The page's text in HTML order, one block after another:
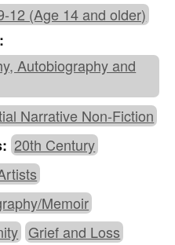
12 (Age 14 and older)
Autobiography and
Narrative Non-Fiction
20th Century
Memoir
Grief and Loss